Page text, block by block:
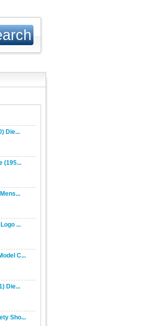
Die...
(195...
...
C...
Die...
Sho...